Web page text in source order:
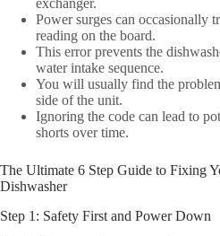
Power surges can occasionally
reading on the board.
This error prevents the
water intake sequence.
You will usually find the
side of the unit.
Ignoring the code can lead to
shorts over time.
The Ultimate 6 Step Guide to Fixing
Dishwasher
Step 1: Safety First and Power Down